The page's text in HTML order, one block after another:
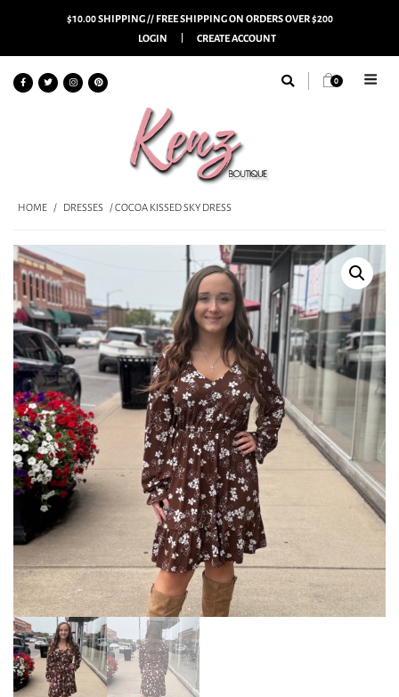
$10.00 SHIPPING // FREE SHIPPING ON ORDERS OVER $200
LOGIN
CREATE ACCOUNT
0
HOME / DRESSES / COCOA KISSED SKY DRESS